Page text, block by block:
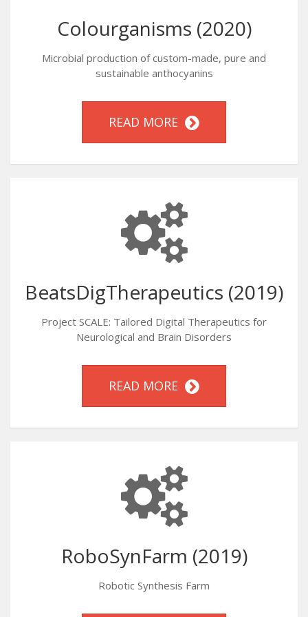
Colourganisms (2020)
Microbial production of custom-made, pure and
sustainable anthocyanins
READ MORE
BeatsDigTherapeutics (2019)
Project SCALE: Tailored Digital Therapeutics for
Neurological and Brain Disorders
READ MORE
RoboSynFarm (2019)
Robotic Synthesis Farm